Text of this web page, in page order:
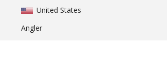
United States
Angler